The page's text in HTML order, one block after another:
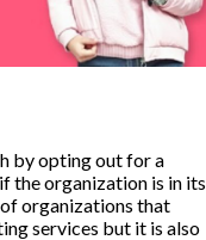
by opting out for a
the organization is in its
organizations that
services but it is also